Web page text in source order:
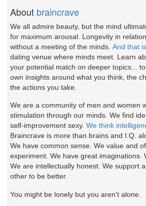
About braincrave
We all admire beauty, but the mind
for maximum arousal. Longevity in
without a meeting of the minds. And that
dating venue where minds meet. Learn
your potential match on deeper topics...
own insights around what you think, the
the actions you take.
We are a community of men and women
stimulation through our minds. We find
self-improvement sexy. We think
Braincrave is more than brains and I.Q.
We have common sense. We value and
experiment. We have great imaginations.
We are intellectually honest. We support
other to be better.
You might be lonely but you aren't alone.